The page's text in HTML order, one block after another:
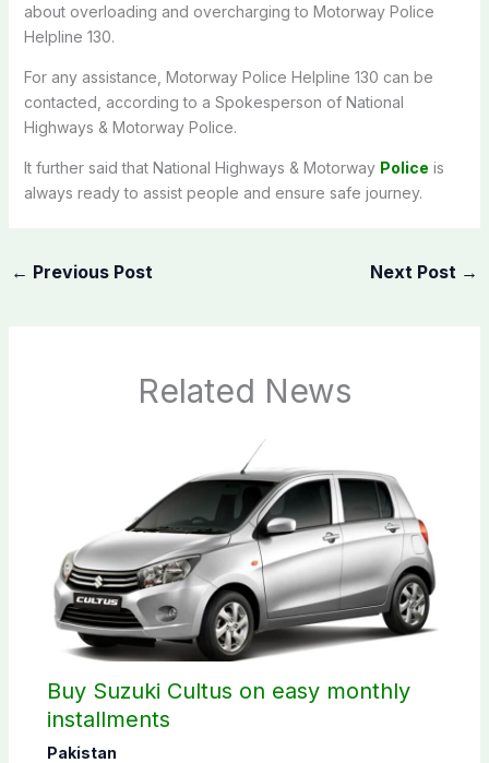
about overloading and overcharging to Motorway Police
Helpline 130.
For any assistance, Motorway Police Helpline 130 can be
contacted, according to a Spokesperson of National
Highways & Motorway Police.
It further said that National Highways & Motorway Police is
always ready to assist people and ensure safe journey.
← Previous Post Next Post →
Related News
Buy Suzuki Cultus on easy monthly
installments
Pakistan